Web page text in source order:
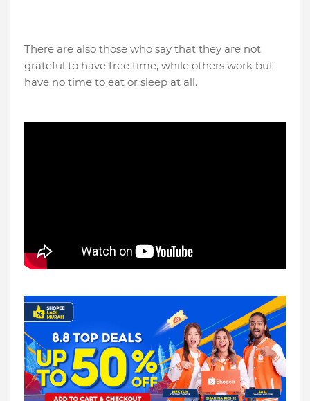
There are also those who say that they are not
grateful to have free time, while others work but
have no time to eat or sleep at all.